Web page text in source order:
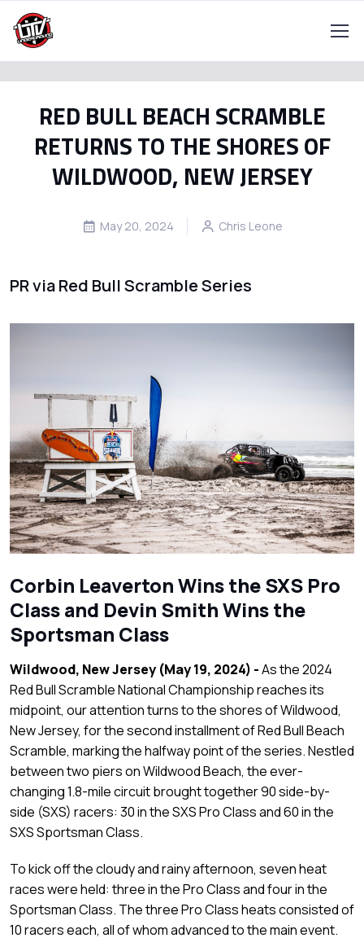
RED BULL BEACH SCRAMBLE
RETURNS TO THE SHORES OF
WILDWOOD, NEW JERSEY
May 20, 2024 Chris Leone
PR via Red Bull Scramble Series
Corbin Leaverton Wins the SXS Pro
Class and Devin Smith Wins the
Sportsman Class
Wildwood, New Jersey (May 19, 2024) -As the 2024
Red Bull Scramble National Championship reaches its
midpoint, our attention turns to the shores of Wildwood,
New Jersey, for the second installment of Red Bull Beach
Scramble, marking the halfway point of the series. Nestled
between two piers on Wildwood Beach, the ever-
changing 1.8-mile circuit brought together 90 side-by-
side (SXS) racers: 30 in the SXS Pro Class and 60 in the
SXS Sportsman Class.
To kick off the cloudy and rainy afternoon, seven heat
races were held: three in the Pro Class and four in the
Sportsman Class. The three Pro Class heats consisted of
10 racers each, all of whom advanced to the main event.